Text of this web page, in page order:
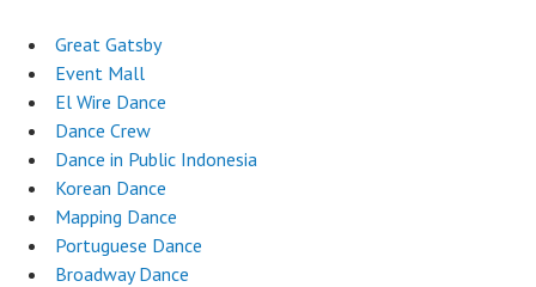
Great Gatsby
Event Mall
El Wire Dance
Dance Crew
Dance in Public Indonesia
Korean Dance
Mapping Dance
Portuguese Dance
Broadway Dance